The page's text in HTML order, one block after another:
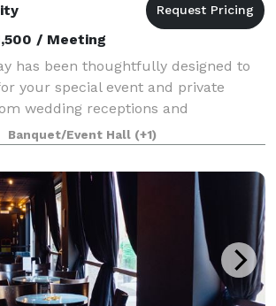
/ Meeting
has been thoughtfully designed to
your special event and private
wedding receptions and
to wrap parties and holiday
we do more than accommodate you.
Banquet/Event Hall (+1)